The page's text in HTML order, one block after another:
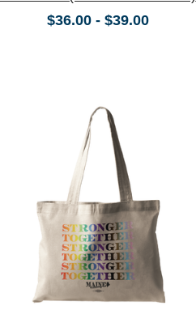
$36.00 - $39.00